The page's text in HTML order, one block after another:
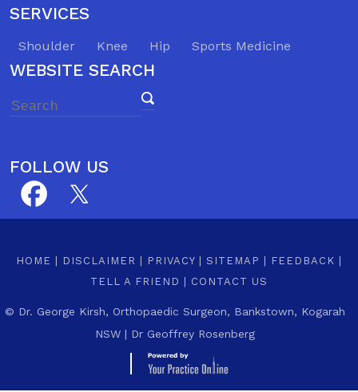
SERVICES
Shoulder Knee Hip Sports Medicine
WEBSITE SEARCH
FOLLOW US
HOME DISCLAIMER PRIVACY SITEMAP FEEDBACK
TELL A FRIEND
CONTACT US
© Dr. George Kirsh, Orthopaedic Surgeon, Bankstown, Kogarah
NSW | Dr Geoffrey Rosenberg